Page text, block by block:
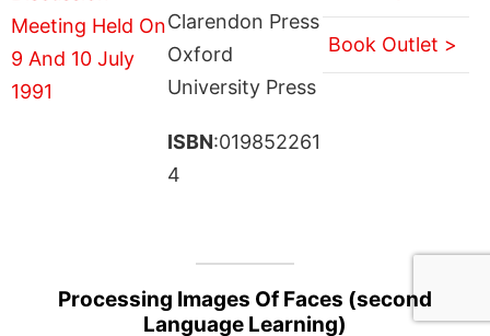
Clarendon Press
Oxford
University Press
ISBN:019852261
4
Book Outlet >
Processing Images Of Faces (second
Language Learning)